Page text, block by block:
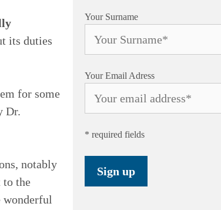
its duties
for some
Dr.
notably
to the
wonderful
Your Surname
Your Email Adress
* required fields